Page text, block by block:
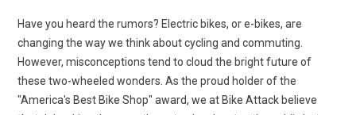
Have you heard the rumors? Electric bikes, or e-bikes, are
changing the way we think about cycling and commuting.
However, misconceptions tend to cloud the bright future of
these two-wheeled wonders. As the proud holder of the
"America's Best Bike Shop" award, we at Bike Attack believe